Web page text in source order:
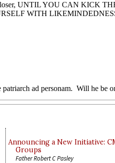
Announcing a New Initiative:
Groups
Father Robert C Pasley